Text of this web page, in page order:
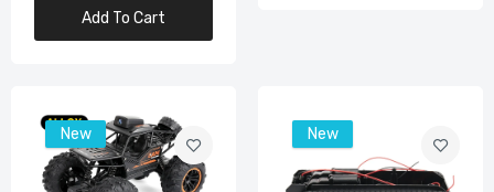
£49.99
Add To Cart
New New